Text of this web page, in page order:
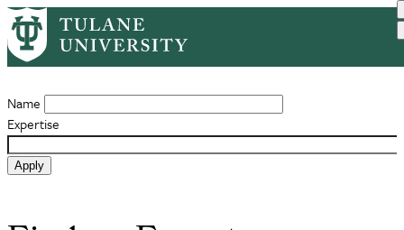
Skip
to
main
Experts Search
Name
Expertise